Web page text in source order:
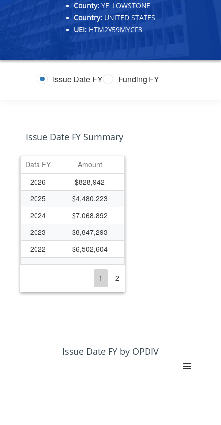
County: YELLOWSTONE
Country: UNITED STATES
UEI: HTM2V59MYCF3
Issue Date FY Funding FY
Issue Date FY Summary
Data FY
Amount
2026
$828,942
2025
$4,480,223
2024
$7,068,892
2023
$8,847,293
2022
$6,502,604
2021
$5,784,582
$9,570,048
$2,287,824
1 2
Issue Date FY by OPDIV